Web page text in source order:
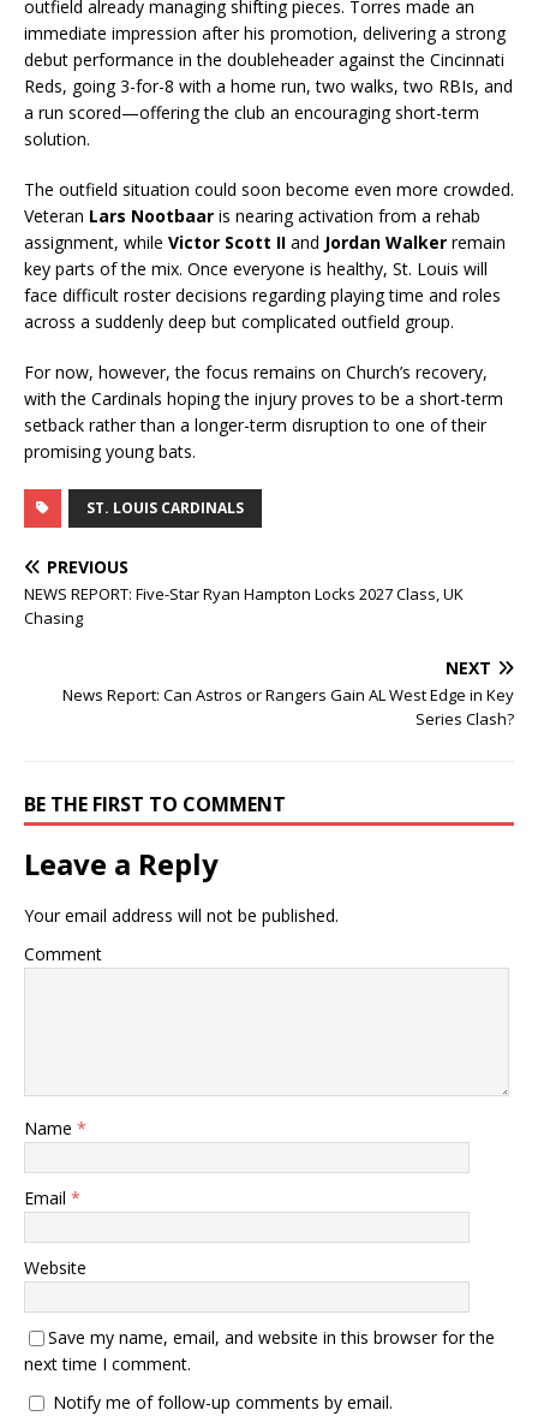
outfield already managing shifting pieces. Torres made an
immediate impression after his promotion, delivering a strong
debut performance in the doubleheader against the Cincinnati
Reds, going 3-for-8 with a home run, two walks, two RBIs, and
a run scored—offering the club an encouraging short-term
solution.
The outfield situation could soon become even more crowded.
Veteran Lars Nootbaar is nearing activation from a rehab
assignment, while Victor Scott II and Jordan Walker remain
key parts of the mix. Once everyone is healthy, St. Louis will
face difficult roster decisions regarding playing time and roles
across a suddenly deep but complicated outfield group.
For now, however, the focus remains on Church’s recovery,
with the Cardinals hoping the injury proves to be a short-term
setback rather than a longer-term disruption to one of their
promising young bats.
ST. LOUIS CARDINALS
PREVIOUS
NEWS REPORT: Five-Star Ryan Hampton Locks 2027 Class, UK
Chasing
NEXT
News Report: Can Astros or Rangers Gain AL West Edge in Key
Series Clash?
BE THE FIRST TO COMMENT
Leave a Reply
Your email address will not be published.
Comment
Name *
Email *
Website
Save my name, email, and website in this browser for the
next time I comment.
Notify me of follow-up comments by email.